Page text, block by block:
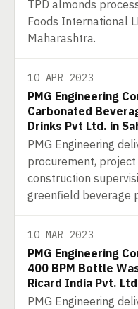
TPD almonds
Foods International
Maharashtra.
10 APR 2023
PMG Engineering
Carbonated
Drinks Pvt Ltd. in
PMG Engineering
procurement,
construction
greenfield beverage
10 MAR 2023
PMG Engineering
400 BPM Bottle
Ricard India Pvt.
PMG Engineering